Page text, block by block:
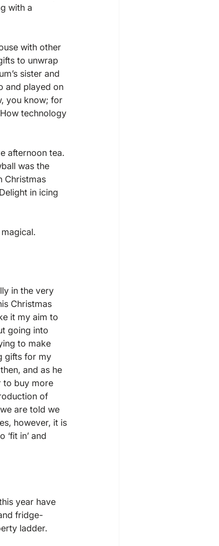
with a
with other
to unwrap
sister and
and played on
you know; for
technology
afternoon tea.
was the
Christmas
in icing
in the very
Christmas
it my aim to
going into
to make
gifts for my
and as he
to buy more
of
are told we
however, it is
in’ and
year have
fridge-
ladder.